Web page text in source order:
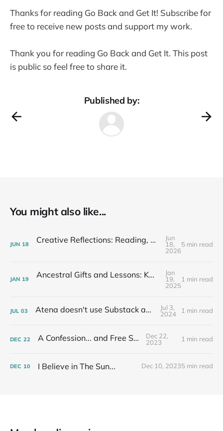
Thanks for reading Go Back and Get It! Subscribe for
free to receive new posts and support my work.
Thank you for reading Go Back and Get It. This post
is public so feel free to share it.
Published by:
You might also like...
JUN 18 Creative Reflections: Reading, Writing, Listening & Talking 6/12/26
Jun
18,
2026
5 min read
JAN 19 Ancestral Gifts and Lessons: Kwanzaa 2024 at Third Unitarian Church of Chicago
Jan
19,
2025
1 min read
JUL 03 Atena doesn't use Substack anymore...
Jul 3,
2024
1 min read
DEC 22 A Confession... and Free Stuff!
Dec 22,
2023
1 min read
DEC 10 I Believe in The Sun... Dec 10, 20235 min read